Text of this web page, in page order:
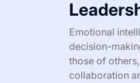
Emotional
decision-
those of
collaboration